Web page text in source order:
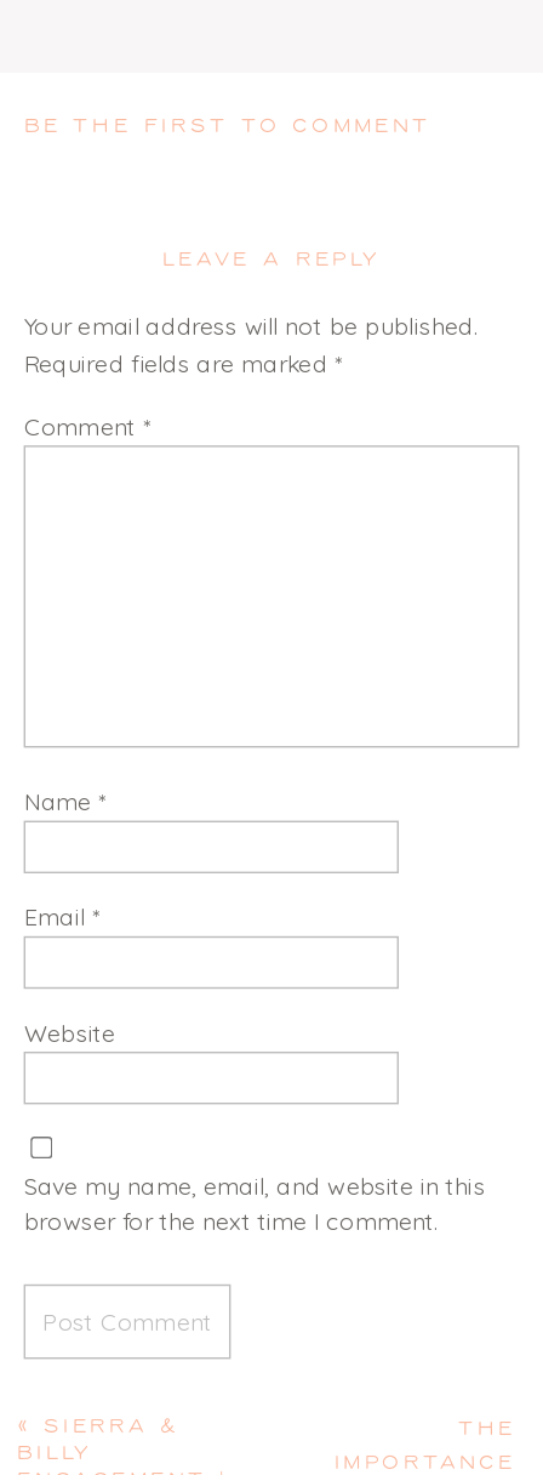
BE THE FIRST TO COMMENT
LEAVE A REPLY
Your email address will not be published.
Required fields are marked *
Comment *
Name *
Email *
Website
Save my name, email, and website in this
browser for the next time I comment.
« SIERRA &
BILLY
THE
IMPORTANCE